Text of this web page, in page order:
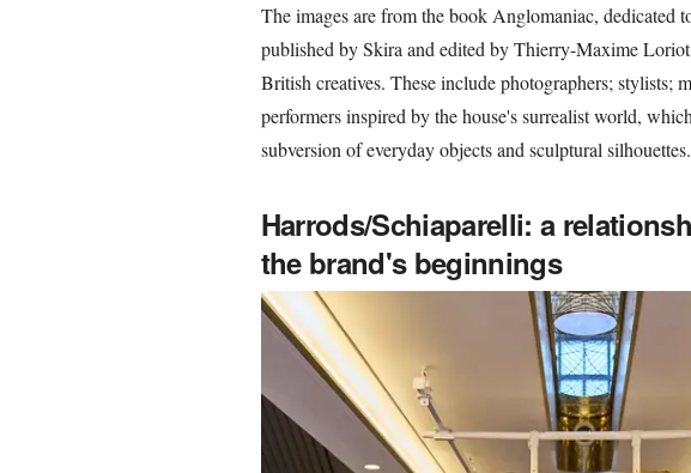
The images are from the book Anglomaniac, dedicated
published by Skira and edited by Thierry-Maxime
British creatives. These include photographers; stylists;
performers inspired by the house's surrealist world,
subversion of everyday objects and sculptural silhouettes.
Harrods/Schiaparelli: a
the brand's beginnings